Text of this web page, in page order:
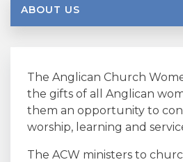
ABOUT US
The Anglican Church
the gifts of all Anglican
them an opportunity to
worship, learning and
The ACW ministers to